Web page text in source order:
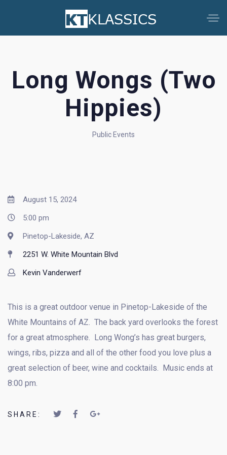
Long Wongs (Two
Hippies)
Public Events
August 15, 2024
5:00 pm
Pinetop-Lakeside, AZ
2251 W. White Mountain Blvd
Kevin Vanderwerf
This is a great outdoor venue in Pinetop-Lakeside of the
White Mountains of AZ. The back yard overlooks the forest
for a great atmosphere. Long Wong’s has great burgers,
wings, ribs, pizza and all of the other food you love plus a
great selection of beer, wine and cocktails. Music ends at
8:00 pm.
SHARE: